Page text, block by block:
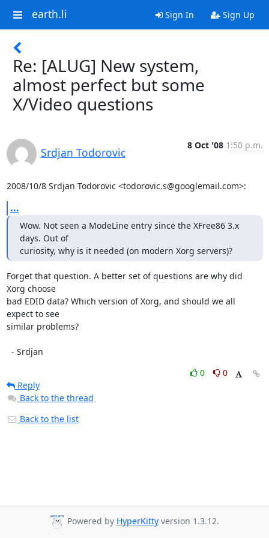
earth.li Sign In Sign Up
Re: [ALUG] New system,
almost perfect but some
X/Video questions
Srdjan Todorovic
8 Oct '08 1:50 p.m.
2008/10/8 Srdjan Todorovic <todorovic.s@googlemail.com>:
...
Wow. Not seen a ModeLine entry since the XFree86 3.x
days. Out of
curiosity, why is it needed (on modern Xorg servers)?
Forget that question. A better set of questions are why did
Xorg choose
bad EDID data? Which version of Xorg, and should we all
expect to see
similar problems?
  - Srdjan
0
0
Reply
Back to the thread
Back to the list
Powered by HyperKitty version 1.3.12.